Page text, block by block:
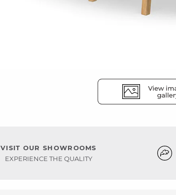
VISIT OUR SHOWROOMS
EXPERIENCE THE QUALITY